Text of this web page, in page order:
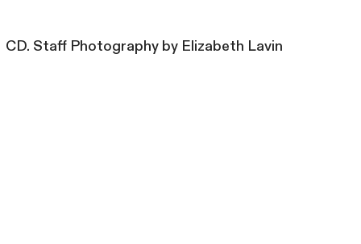
CD. Staff Photography by Elizabeth Lavin